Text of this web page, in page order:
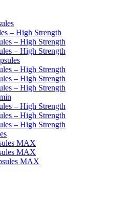
– High Strength
– High Strength
– High Strength
– High Strength
– High Strength
– High Strength
– High Strength
– High Strength
– High Strength
MAX
MAX
MAX